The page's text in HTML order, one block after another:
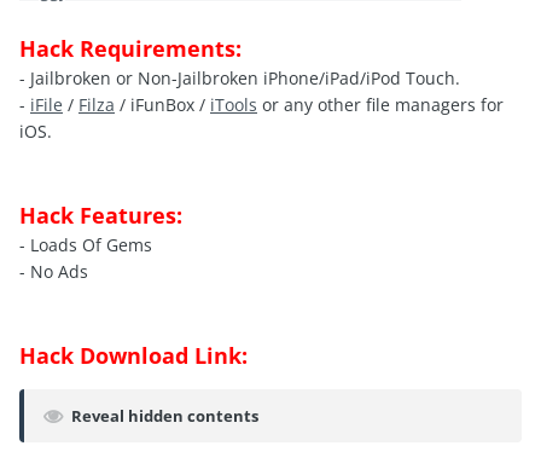
Hack Requirements:
- Jailbroken or Non-Jailbroken iPhone/iPad/iPod Touch.
- iFile / Filza / iFunBox / iTools or any other file managers for
iOS.
Hack Features:
- Loads Of Gems
- No Ads
Hack Download Link:
Reveal hidden contents